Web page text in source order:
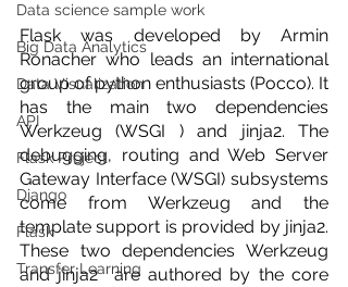
Data science sample work
Big Data Analytics
Data Visualization
API
Flask Project
Django
Flask
Transfer Learning
Flask was developed by Armin
Ronacher who leads an international
group of python enthusiasts (Pocco). It
has the main two dependencies
Werkzeug (WSGI ) and jinja2. The
debugging, routing and Web Server
Gateway Interface (WSGI) subsystems
come from Werkzeug and the
template support is provided by jinja2.
These two dependencies Werkzeug
and jinja2  are authored by the core